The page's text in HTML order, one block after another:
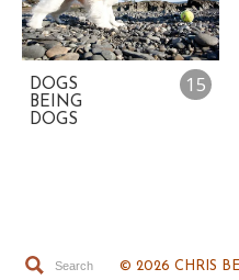
DOGS
BEING
DOGS
15
© 2026 CHRIS